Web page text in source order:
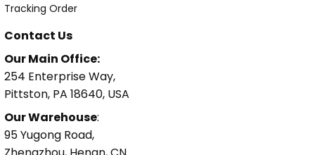
Tracking Order
Contact Us
Our Main Office:
254 Enterprise Way,
Pittston, PA 18640, USA
Our Warehouse:
95 Yugong Road,